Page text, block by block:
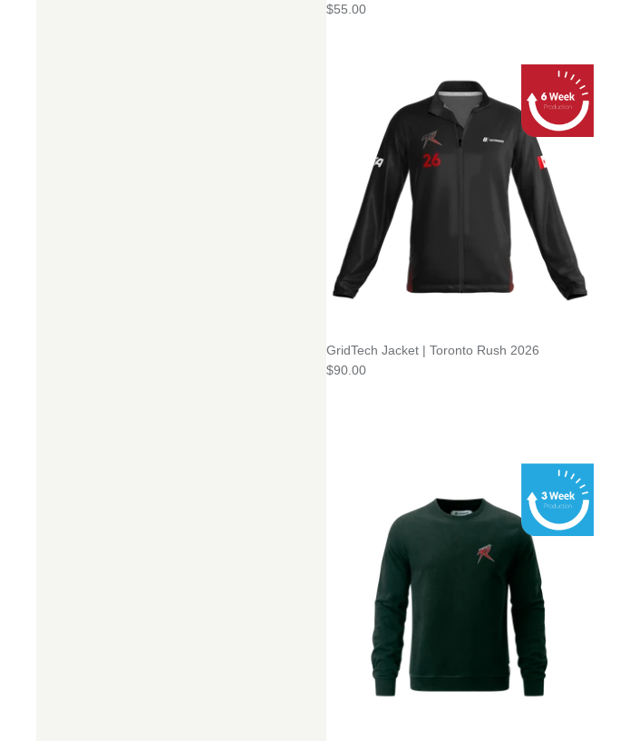
$55.00
GridTech Jacket | Toronto Rush 2026
$90.00